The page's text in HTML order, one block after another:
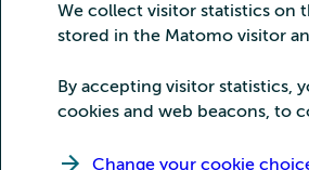
We collect visitor statistics on
stored in the Matomo visitor
By accepting visitor statistics,
cookies and web beacons, to
Change your cookie
Detailed contact information
Copyright CSC – IT Center for